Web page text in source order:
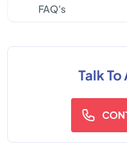
FAQ's
Talk